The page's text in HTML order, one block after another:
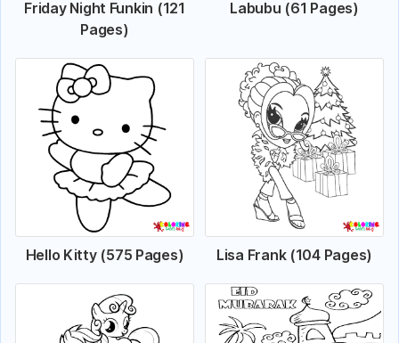
Friday Night Funkin (121
Pages)
Labubu (61 Pages)
Hello Kitty (575 Pages) Lisa Frank (104 Pages)